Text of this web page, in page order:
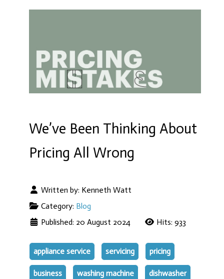
We’ve Been Thinking About
Pricing All Wrong
Written by: Kenneth Watt
Category: Blog
Published: 20 August 2024
Hits: 933
appliance service servicing pricing
business washing machine dishwasher